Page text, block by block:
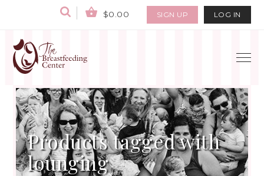
$0.00 SIGN UP LOG IN
Products tagged with
lounging